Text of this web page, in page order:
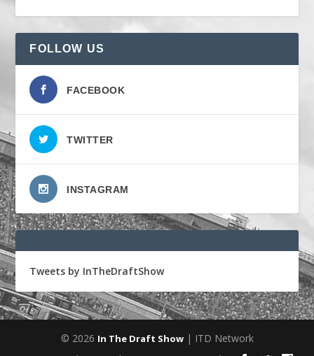
FOLLOW US
FACEBOOK
TWITTER
INSTAGRAM
Tweets by InTheDraftShow
© 2026 In The Draft Show| ITD Network